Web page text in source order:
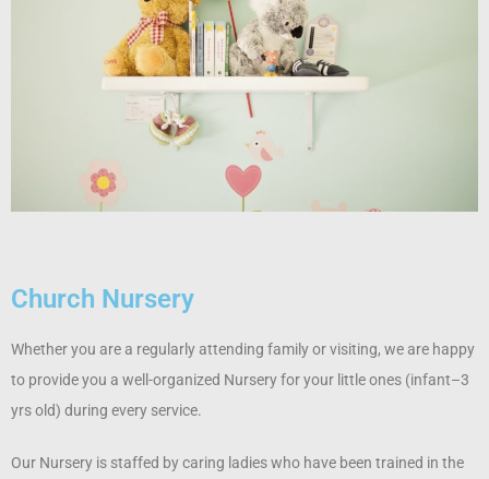
Church Nursery
Whether you are a regularly attending family or visiting, we are happy
to provide you a well-organized Nursery for your little ones (infant–3
yrs old) during every service.
Our Nursery is staffed by caring ladies who have been trained in the